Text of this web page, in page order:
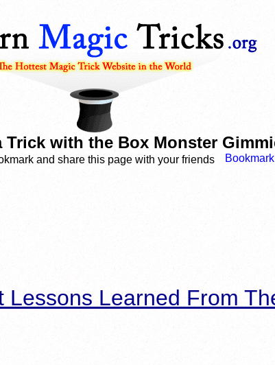
Trick with the Box Monster
and share this page with your friends
Lessons Learned From